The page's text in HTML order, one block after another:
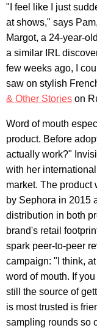
"I feel like I just
at shows," says
Margot, a 24-year-
a similar IRL
few weeks ago, I
saw on stylish
& Other Stories on
Word of mouth
product. Before
actually work?"
with her
market. The product
by Sephora in 2015
distribution in both
brand's retail
spark peer-to-peer
campaign: "I think,
word of mouth. If
still the source of
is most trusted is
sampling rounds so